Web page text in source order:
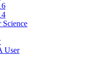
Science
User